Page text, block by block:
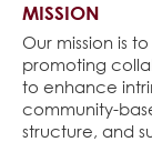
MISSION
Our mission is
promoting
to enhance
community-
structure, and